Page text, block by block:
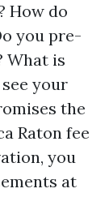
How do
you pre-
What is
your
the
Raton fee
you
at